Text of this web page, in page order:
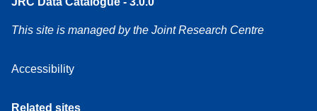
This site is managed by the Joint Research Centre
Accessibility
Related sites